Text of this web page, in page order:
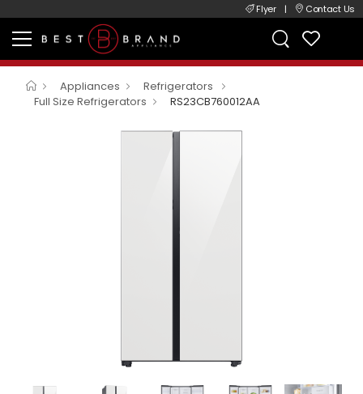
Flyer | Contact Us
Appliances
Refrigerators
Full Size Refrigerators
RS23CB760012AA